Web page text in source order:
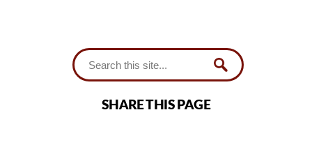
SHARE THIS PAGE